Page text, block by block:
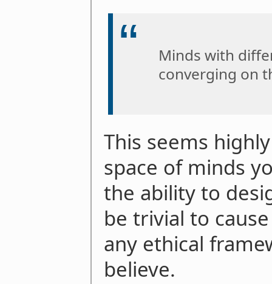
Minds with
converging on
This seems
space of minds
the ability to
be trivial to
any ethical
believe.